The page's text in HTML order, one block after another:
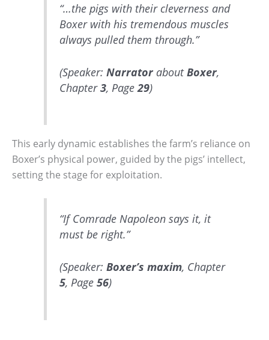
“…the pigs with their cleverness and
Boxer with his tremendous muscles
always pulled them through.”
(Speaker: NarratoraboutBoxer,
Chapter3, Page29)
This early dynamic establishes the farm’s reliance on
Boxer’s physical power, guided by the pigs’ intellect,
setting the stage for exploitation.
“If Comrade Napoleon says it, it
must be right.”
(Speaker: Boxer’s maxim, Chapter
5, Page 56)